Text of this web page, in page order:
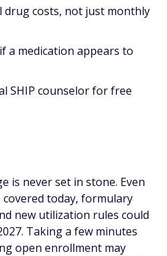
drug costs, not just monthly
a medication appears to
SHIP counselor for free
is never set in stone. Even
today, formulary
new utilization rules could
Taking a few minutes
open enrollment may